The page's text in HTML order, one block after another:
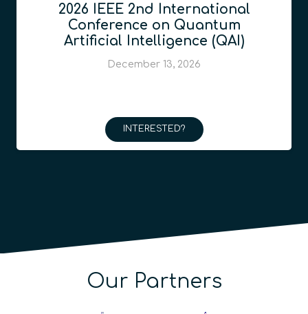
2026 IEEE 2nd International
Conference on Quantum
Artificial Intelligence (QAI)
December 13, 2026
INTERESTED?
Our Partners